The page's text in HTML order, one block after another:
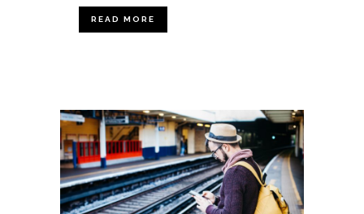
READ MORE